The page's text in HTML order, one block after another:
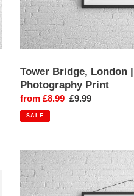
Tower Bridge, London
Photography Print
Sale
price
from £8.99 Regular
£9.99
SALE
The
Shard,
London
|